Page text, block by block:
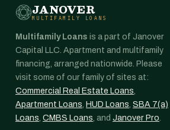
JANOVER
MULTIFAMILY LOANS
Multifamily Loans is a part of Janover
Capital LLC. Apartment and multifamily
financing, arranged nationwide. Please
visit some of our family of sites at:
Commercial Real Estate Loans,
Apartment Loans, HUD Loans, SBA 7(a)
Loans, CMBS Loans, and Janover Pro.